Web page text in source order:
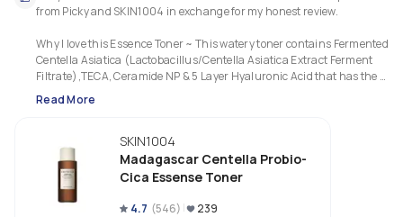
from Picky and SKIN1004 in exchange for my honest review.
Why I love this Essence Toner ~ This watery toner contains Fermented
Centella Asiatica (Lactobacillus/Centella Asiatica Extract Ferment
Filtrate),TECA, Ceramide NP & 5 Layer Hyaluronic Acid that has the
richness of an essence. Texture is slightly viscous that provides
barrier to protect & calm my delicate skin after cleansing. I like how my
tackiness that leaves a refreshing finish. It also relieves a stinging
sensation quickly when my skin barrier is compromised. I love the toner
a good job by replenishing long lasting moisture & prevents the
evaporation of moisture, restoring & repairing a weak skin barrier,
my skin firmer, well hydrated & healthier. Excellent fermented formula
Read More
SKIN1004
Madagascar Centella Probio-
Cica Essense Toner
4.7 (546) 239